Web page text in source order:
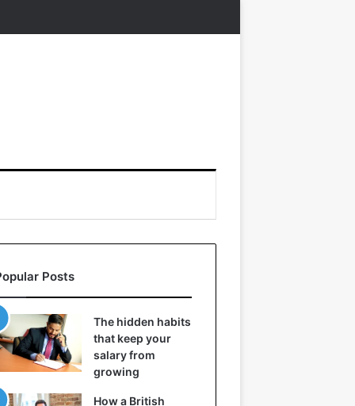
Posts
The hidden habits
that keep your
salary from
growing
How a British